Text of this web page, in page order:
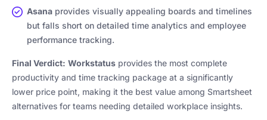
Asana provides visually appealing boards and timelines
but falls short on detailed time analytics and employee
performance tracking.
Final Verdict: Workstatus provides the most complete
productivity and time tracking package at a significantly
lower price point, making it the best value among Smartsheet
alternatives for teams needing detailed workplace insights.